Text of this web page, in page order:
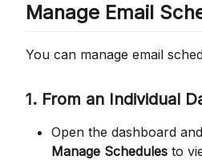
Manage Email
You can manage email
1. From an Individual
Open the dashboard
Manage Schedules to